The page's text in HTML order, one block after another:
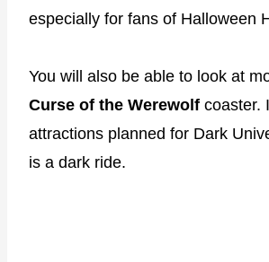
especially for fans of Halloween
You will also be able to look at
Curse of the Werewolf coaster.
attractions planned for Dark
is a dark ride.